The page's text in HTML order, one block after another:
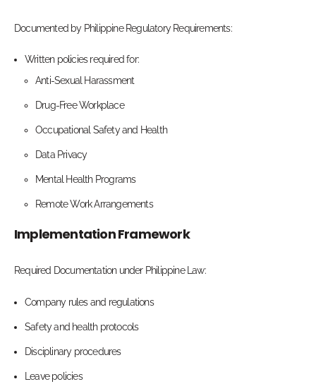
Documented by Philippine Regulatory Requirements:
Written policies required for:
Anti-Sexual Harassment
Drug-Free Workplace
Occupational Safety and Health
Data Privacy
Mental Health Programs
Remote Work Arrangements
Implementation Framework
Required Documentation under Philippine Law:
Company rules and regulations
Safety and health protocols
Disciplinary procedures
Leave policies